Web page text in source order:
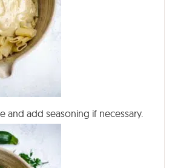
and add seasoning if necessary.